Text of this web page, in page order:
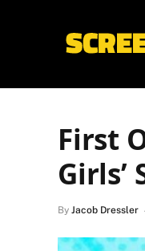
First
Girls’
By Jacob Dressler